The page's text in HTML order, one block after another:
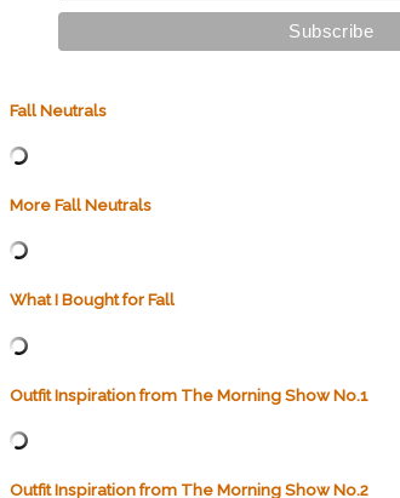
Fall Neutrals
More Fall Neutrals
What I Bought for Fall
Outfit Inspiration from The Morning Show No.1
Outfit Inspiration from The Morning Show No.2